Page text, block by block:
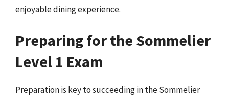
enjoyable dining experience.
Preparing for the Sommelier
Level 1 Exam
Preparation is key to succeeding in the Sommelier